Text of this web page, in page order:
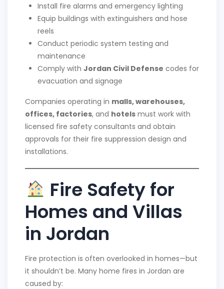
Install fire alarms and emergency lighting
Equip buildings with extinguishers and hose
reels
Conduct periodic system testing and
maintenance
Comply with Jordan Civil Defense codes for
evacuation and signage
Companies operating in malls, warehouses,
offices, factories, and hotels must work with
licensed fire safety consultants and obtain
approvals for their fire suppression design and
installations.
Fire Safety for
Homes and Villas
in Jordan
Fire protection is often overlooked in homes—but
it shouldn’t be. Many home fires in Jordan are
caused by: